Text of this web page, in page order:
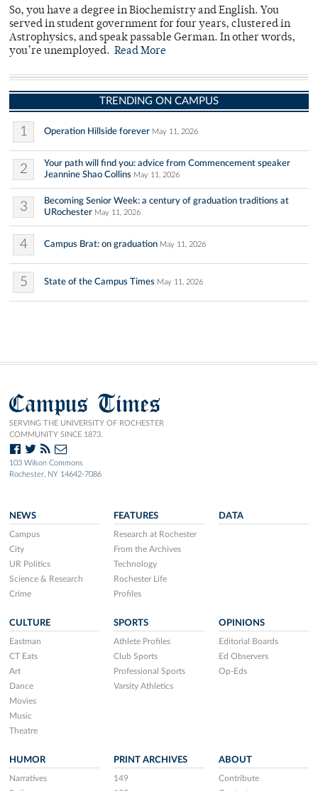
So, you have a degree in Biochemistry and English. You
served in student government for four years, clustered in
Astrophysics, and speak passable German. In other words,
you’re unemployed. Read More
TRENDING ON CAMPUS
1 Operation Hillside forever May 11, 2026
2
Your path will find you: advice from Commencement speaker
Jeannine Shao Collins May 11, 2026
3
Becoming Senior Week: a century of graduation traditions at
URochester May 11, 2026
4 Campus Brat: on graduation May 11, 2026
5 State of the Campus Times May 11, 2026
Campus Times
SERVING THE UNIVERSITY OF ROCHESTER
COMMUNITY SINCE 1873.
103 Wilson Commons
Rochester, NY 14642-7086
NEWS
Campus
City
UR Politics
Science & Research
Crime
FEATURES
Research at Rochester
From the Archives
Technology
Rochester Life
Profiles
DATA
CULTURE
Eastman
CT Eats
Art
Dance
Movies
Music
Theatre
SPORTS
Athlete Profiles
Club Sports
Professional Sports
Varsity Athletics
OPINIONS
Editorial Boards
Ed Observers
Op-Eds
HUMOR
Narratives
PRINT ARCHIVES
149
ABOUT
Contribute